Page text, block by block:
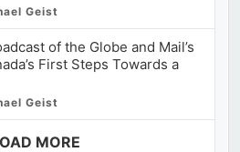
Geist
of the Globe and Mail’s
First Steps Towards a
Geist
MORE